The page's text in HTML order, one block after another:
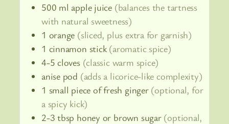
500 ml apple juice (balances the tartness
with natural sweetness)
1 orange (sliced, plus extra for garnish)
1 cinnamon stick (aromatic spice)
4-5 cloves (classic warm spice)
anise pod (adds a licorice-like complexity)
1 small piece of fresh ginger (optional, for
a spicy kick)
2-3 tbsp honey or brown sugar (optional,